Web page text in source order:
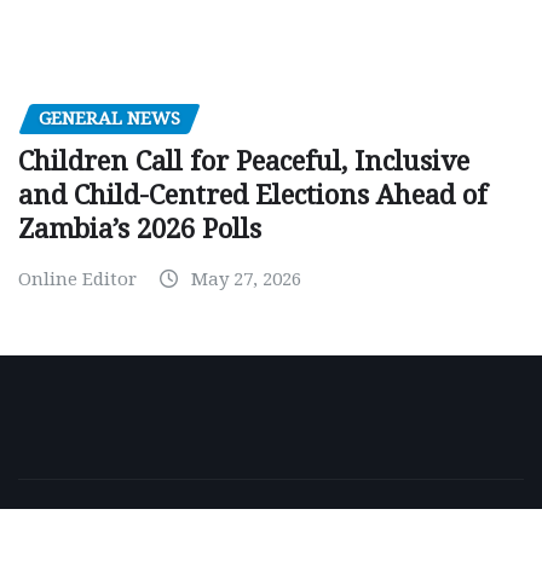
GENERAL NEWS
Children Call for Peaceful, Inclusive
and Child-Centred Elections Ahead of
Zambia’s 2026 Polls
Online Editor May 27, 2026